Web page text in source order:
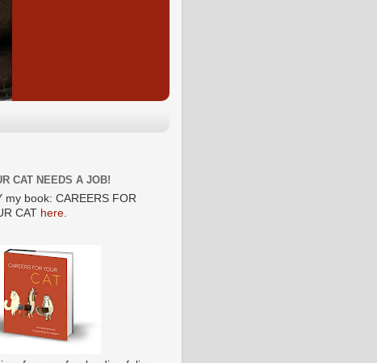
CAT NEEDS A JOB!
my book: CAREERS FOR
CAT here